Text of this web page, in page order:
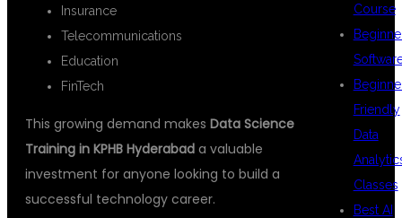
Insurance
Telecommunications
Education
FinTech
This growing demand makes Data Science
Training in KPHB Hyderabad a valuable
investment for anyone looking to build a
successful technology career.
Course
Friendly
Data
Classes
Best AI